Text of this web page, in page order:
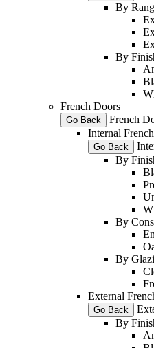
By
By
French Doors
Go Back
French
Internal
Go Back
By
By
By
External
Go Back
By